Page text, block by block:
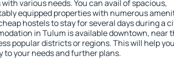
various needs. You can avail of spacious,
equipped properties with numerous
hostels to stay for several days during a
in Tulum is available downtown, near
popular districts or regions. This will help
to your needs and further plans.